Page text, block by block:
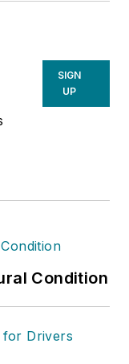
SIGN
UP
Condition